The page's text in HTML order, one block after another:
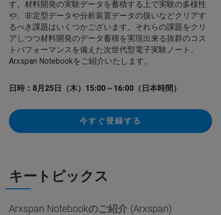
す。材料開発の実験データを蓄積する上で実験の多様性
や、非定型データや分析装置データの扱いなどクリアす
るべき課題はいくつかございます。それらの課題をクリ
アしつつ材料開発のデータ蓄積を実現出来る抜群のコス
トパフォーマンスを備えた次世代型電子実験ノート、
Arxspan Notebookをご紹介いたします。
日時：8月25日（木）15:00～16:00（日本時間）
今すぐ登録する
キートピックス
Arxspan Notebookのご紹介 (Arxspan)